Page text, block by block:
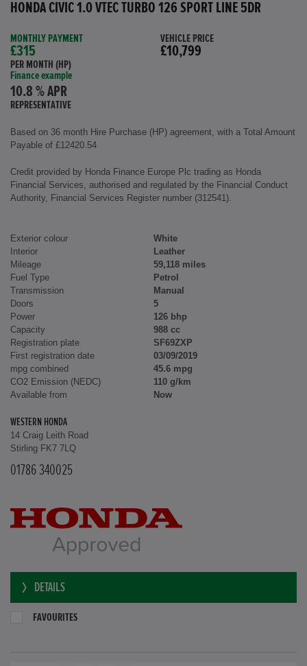
HONDA CIVIC 1.0 VTEC TURBO 126 SPORT LINE 5DR
MONTHLY PAYMENT
£315
PER MONTH (HP)
Finance example
10.8 % APR
REPRESENTATIVE
VEHICLE PRICE
£10,799
Based on 36 month Hire Purchase (HP) agreement, with a Total Amount
Payable of £12420.54
Credit provided by Honda Finance Europe Plc trading as Honda
Financial Services, authorised and regulated by the Financial Conduct
Authority, Financial Services Register number (312541).
Exterior colour
White
Interior
Leather
Mileage
59,118 miles
Fuel Type
Petrol
Transmission
Manual
Doors
5
Power
126 bhp
Capacity
988 cc
Registration plate
SF69ZXP
First registration date
03/09/2019
mpg combined
45.6 mpg
CO2 Emission (NEDC)
110 g/km
Available from
Now
WESTERN HONDA
14 Craig Leith Road
Stirling FK7 7LQ
01786 340025
DETAILS
FAVOURITES